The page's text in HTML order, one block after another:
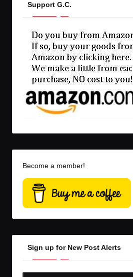
Support G.C.
Become a member!
Sign up for New Post Alerts